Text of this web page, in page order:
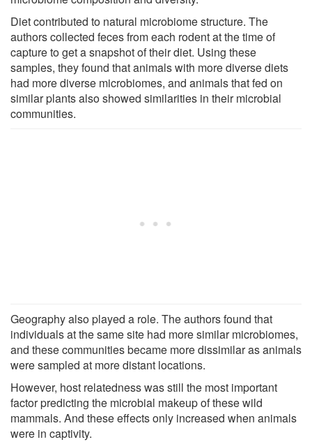
Diet contributed to natural microbiome structure. The
authors collected feces from each rodent at the time of
capture to get a snapshot of their diet. Using these
samples, they found that animals with more diverse diets
had more diverse microbiomes, and animals that fed on
similar plants also showed similarities in their microbial
communities.
Geography also played a role. The authors found that
individuals at the same site had more similar microbiomes,
and these communities became more dissimilar as animals
were sampled at more distant locations.
However, host relatedness was still the most important
factor predicting the microbial makeup of these wild
mammals. And these effects only increased when animals
were in captivity.